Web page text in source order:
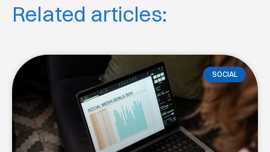
Related articles:
SOCIAL